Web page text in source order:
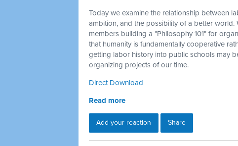
Today we examine the relationship between
ambition, and the possibility of a better world.
members building a "Philosophy 101" for
that humanity is fundamentally cooperative
getting labor history into public schools may
organizing projects of our time.
Direct Download
Read more
Add your reaction Share